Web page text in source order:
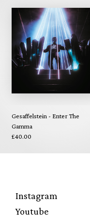
Gesaffelstein - Enter The
Gamma
£40.00
Instagram
Youtube